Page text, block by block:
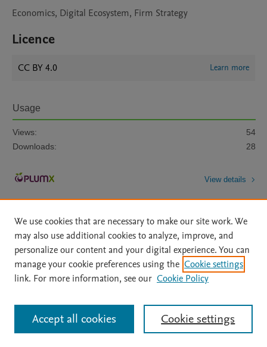
Economics, Digital Ecosystem, Firm Strategy
Licence
CC BY 4.0 Learn more
Usage
Views:
54
Downloads:
28
View details
Home | About | Accessibility Statement | Archive Policy
|
File Formats
| API Docs | OAI | Mission | Status Updates
All content on this site: Copyright © 2026 Elsevier inc, its licensors, and
contributors. All rights are reserved, including those for text and data mining,
AI training and similar technologies. For all open access content, the Creative
We use cookies that are necessary to make our site work. We
may also use additional cookies to analyze, improve, and
personalize our content and your digital experience. You can
manage your cookie preferences using the Cookie settings
link. For more information, see our Cookie Policy
Cookie settings
Accept all cookies